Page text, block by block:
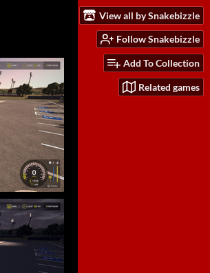
View all by Snakebizzle
Follow Snakebizzle
Add To Collection
Related games